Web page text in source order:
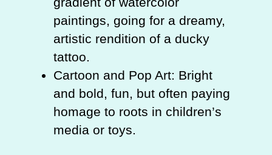
paintings, going for a dreamy,
artistic rendition of a ducky
tattoo.
Cartoon and Pop Art: Bright
and bold, fun, but often paying
homage to roots in children’s
media or toys.